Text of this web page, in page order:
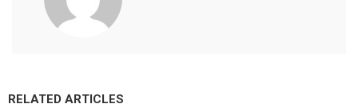
RELATED ARTICLES